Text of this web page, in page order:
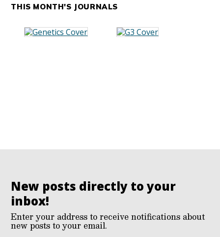
THIS MONTH'S JOURNALS
New posts directly to your
inbox!
Enter your address to receive notifications about
new posts to your email.